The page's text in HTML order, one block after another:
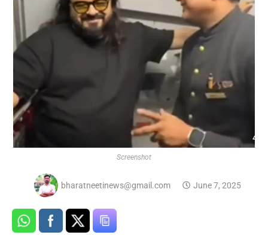
Screenshot
bharatneetinews@gmail.com June 7, 2025